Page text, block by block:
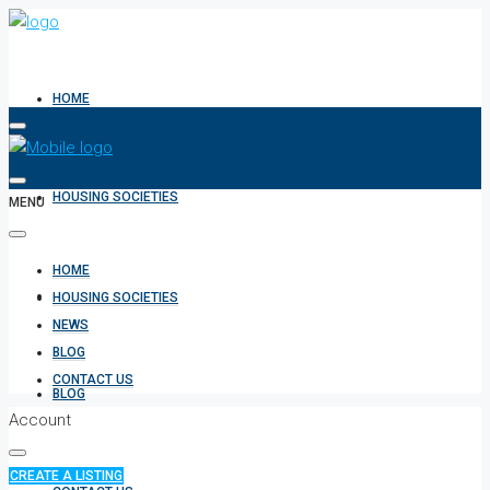
HOME
HOUSING SOCIETIES
NEWS
BLOG
MENU
HOME
HOUSING SOCIETIES
NEWS
BLOG
CONTACT US
Account
CREATE A LISTING